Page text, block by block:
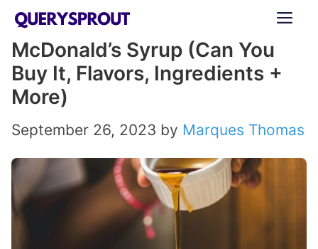
Skip
content
McDonald’s Syrup (Can You
Buy It, Flavors, Ingredients +
More)
September 26, 2023 by Marques Thomas